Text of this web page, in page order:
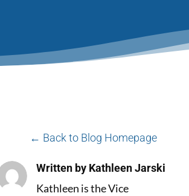
← Back to Blog Homepage
Written by Kathleen Jarski
Kathleen is the Vice